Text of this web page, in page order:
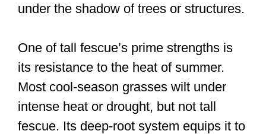
under the shadow of trees or structures.
One of tall fescue’s prime strengths is
its resistance to the heat of summer.
Most cool-season grasses wilt under
intense heat or drought, but not tall
fescue. Its deep-root system equips it to